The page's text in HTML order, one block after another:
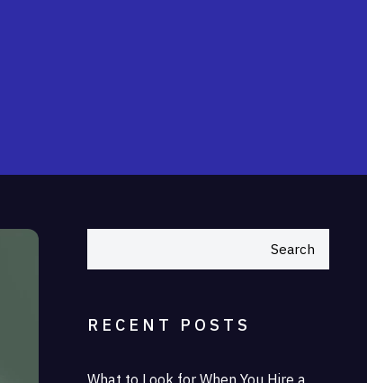
Search
RECENT POSTS
What to Look for When You Hire a